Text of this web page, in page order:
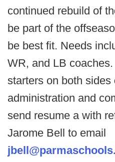
continued rebuild of
be part of the
be best fit. Needs
WR, and LB
starters on both
administration and
send resume a with
Jarome Bell to email